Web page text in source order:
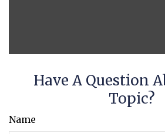
Have A Question
Topic?
Name